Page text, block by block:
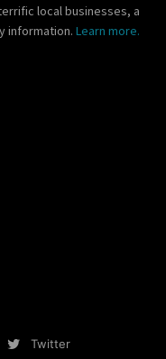
local businesses, a
information. Learn more.
Twitter